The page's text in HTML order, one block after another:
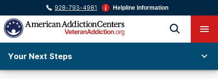
928-793-4981 Helpline Information
Your Next Steps